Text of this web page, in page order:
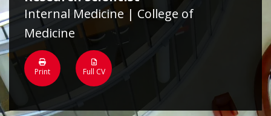
Internal Medicine | College of
Medicine
Print Full CV